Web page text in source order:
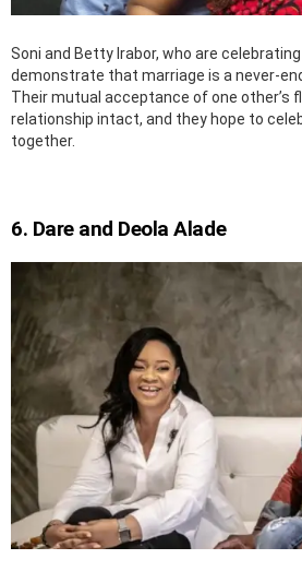
Soni and Betty Irabor, who are
demonstrate that marriage is a never-
Their mutual acceptance of one other’s
relationship intact, and they hope to
together.
6. Dare and Deola Alade